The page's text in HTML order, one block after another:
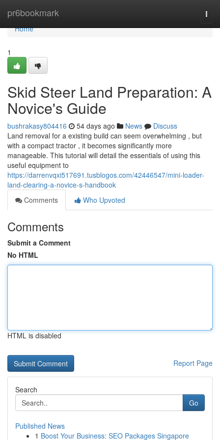
pr6bookmark
Home
Home
1
Skid Steer Land Preparation: A
Novice's Guide
bushrakasy804416 54 days ago News
Discuss
Land removal for a existing build can seem overwhelming , but
with a compact tractor , it becomes significantly more
manageable. This tutorial will detail the essentials of using this
useful equipment to
https://darrenvqxi517691.tusblogos.com/42446547/mini-loader-
land-clearing-a-novice-s-handbook
Comments
Who Upvoted
Comments
Submit a Comment
No HTML
HTML is disabled
Report Page
Search
Go
Published News
1 Boost Your Business: SEO Packages Singapore